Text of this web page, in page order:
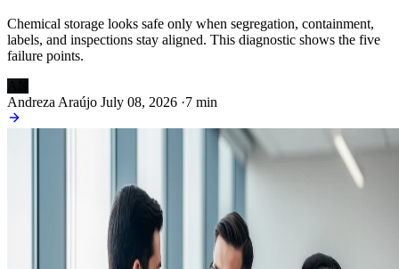
Chemical storage looks safe only when segregation, containment,
labels, and inspections stay aligned. This diagnostic shows the five
failure points.
Andreza Araújo July 08, 2026 ·7 min